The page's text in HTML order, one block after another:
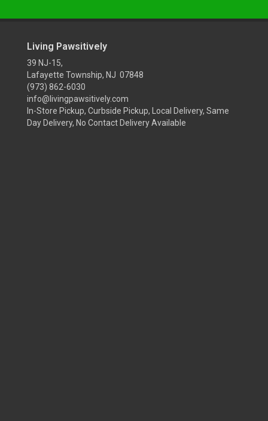
Living Pawsitively
39 NJ-15,
Lafayette Township, NJ 07848
(973) 862-6030
info@livingpawsitively.com
In-Store Pickup, Curbside Pickup, Local Delivery, Same
Day Delivery, No Contact Delivery Available